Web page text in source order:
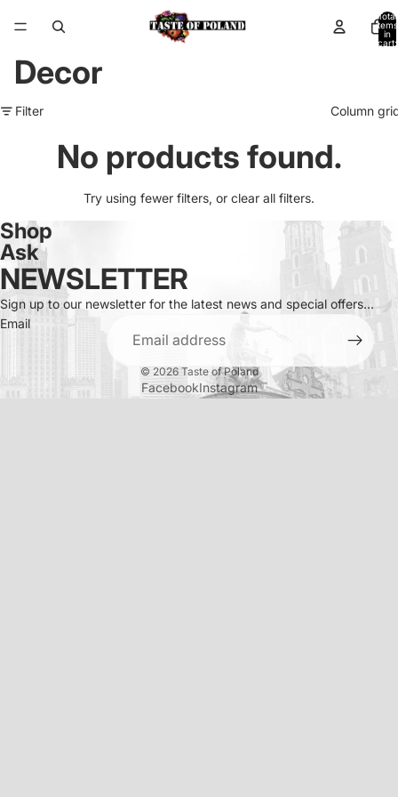
Total
items
in
cart:
Decor
Filter Column
No products found.
Try using fewer filters, or clear all filters.
Shop
Ask
NEWSLETTER
Sign up to our newsletter for the latest news and special offers...
Email
© 2026 Taste of Poland
FacebookInstagram